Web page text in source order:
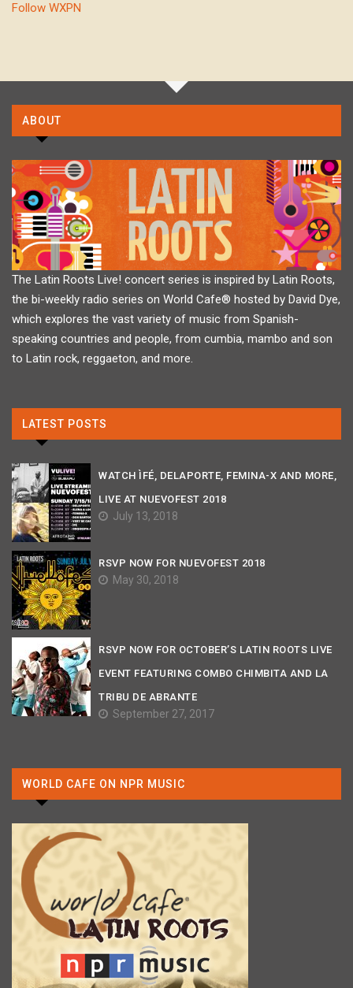
Follow WXPN
ABOUT
The Latin Roots Live! concert series is inspired by Latin Roots,
the bi-weekly radio series on World Cafe® hosted by David Dye,
which explores the vast variety of music from Spanish-
speaking countries and people, from cumbia, mambo and son
to Latin rock, reggaeton, and more.
LATEST POSTS
WATCH ÌFÉ, DELAPORTE, FEMINA-X AND MORE,
LIVE AT NUEVOFEST 2018
July 13, 2018
RSVP NOW FOR NUEVOFEST 2018
May 30, 2018
RSVP NOW FOR OCTOBER’S LATIN ROOTS LIVE
EVENT FEATURING COMBO CHIMBITA AND LA
TRIBU DE ABRANTE
September 27, 2017
WORLD CAFE ON NPR MUSIC